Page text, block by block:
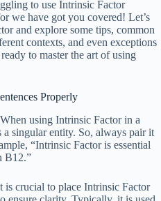
to use Intrinsic Factor
we have got you covered! Let’s
and explore some tips, common
contexts, and even exceptions
to master the art of using
Properly
using Intrinsic Factor in a
a singular entity. So, always pair it
“Intrinsic Factor is essential
B12.”
is crucial to place Intrinsic Factor